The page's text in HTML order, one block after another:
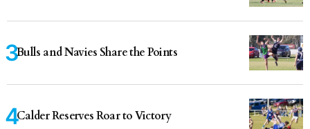
Bulls and Navies Share the Points
Calder Reserves Roar to Victory